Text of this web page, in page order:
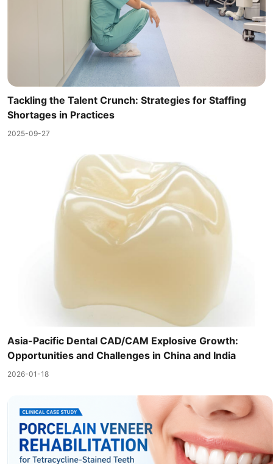
Tackling the Talent Crunch: Strategies for Staffing
Shortages in Practices
2025-09-27
Asia-Pacific Dental CAD/CAM Explosive Growth:
Opportunities and Challenges in China and India
2026-01-18